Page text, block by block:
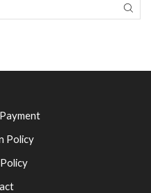
Policy